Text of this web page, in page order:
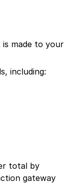
is made to your
including:
total by
gateway